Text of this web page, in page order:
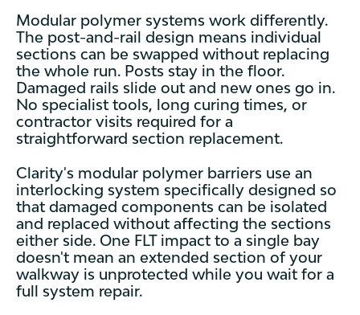
Modular polymer systems work differently.
The post-and-rail design means individual
sections can be swapped without replacing
the whole run. Posts stay in the floor.
Damaged rails slide out and new ones go in.
No specialist tools, long curing times, or
contractor visits required for a
straightforward section replacement.
Clarity's modular polymer barriers use an
interlocking system specifically designed so
that damaged components can be isolated
and replaced without affecting the sections
either side. One FLT impact to a single bay
doesn't mean an extended section of your
walkway is unprotected while you wait for a
full system repair.